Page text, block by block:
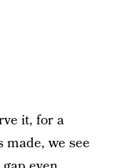
it, for a
made, we see